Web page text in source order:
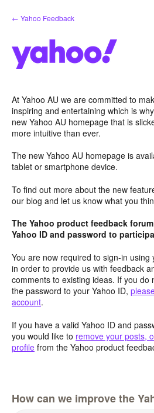
Skip
to
← Yahoo Feedback
At Yahoo AU we are committed to
inspiring and entertaining which is
new Yahoo AU homepage that is
more intuitive than ever.
The new Yahoo AU homepage is
tablet or smartphone device.
To find out more about the new
our blog and let us know what you
The Yahoo product feedback
Yahoo ID and password to
You are now required to sign-in using
in order to provide us with feedback
comments to existing ideas. If you do
the password to your Yahoo ID,
account.
If you have a valid Yahoo ID and
you would like to remove your posts,
profile from the Yahoo product
How can we improve the